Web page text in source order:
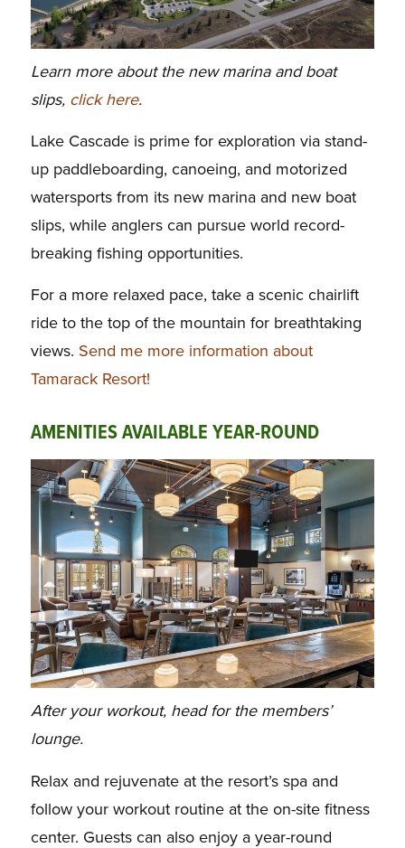
Learn more about the new marina and boat
slips, click here.
Lake Cascade is prime for exploration via stand-
up paddleboarding, canoeing, and motorized
watersports from its new marina and new boat
slips, while anglers can pursue world record-
breaking fishing opportunities.
For a more relaxed pace, take a scenic chairlift
ride to the top of the mountain for breathtaking
views. Send me more information about
Tamarack Resort!
AMENITIES AVAILABLE YEAR-ROUND
After your workout, head for the members’
lounge.
Relax and rejuvenate at the resort’s spa and
follow your workout routine at the on-site fitness
center. Guests can also enjoy a year-round